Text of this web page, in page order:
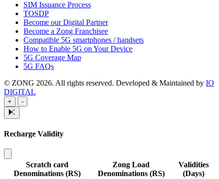
SIM Issuance Process
TOSDP
Become our Digital Partner
Become a Zong Franchisee
Compatible 5G smartphones / handsets
How to Enable 5G on Your Device
5G Coverage Map
5G FAQs
© ZONG 2026. All rights reserved. Developed & Maintained by IO
DIGITAL
+ -
Recharge Validity
Scratch card
Denominations (RS)
Zong Load
Denominations (RS)
Validities
(Days)